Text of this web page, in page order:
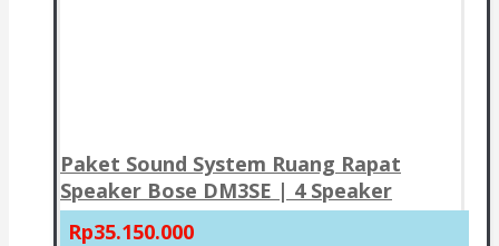
Paket Sound System Ruang Rapat
Speaker Bose DM3SE | 4 Speaker
Rp35.150.000